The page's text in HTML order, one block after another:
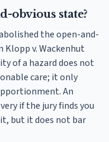
obvious state?
the open-and-
Klopp v. Wackenhut
of a hazard does not
care; it only
An
if the jury finds you
but it does not bar